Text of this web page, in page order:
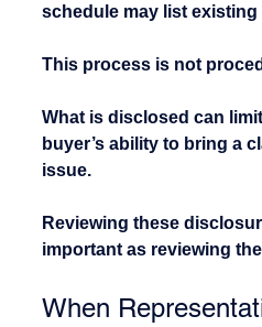
schedule may list existing
This process is not
What is disclosed can
buyer’s ability to bring a
issue.
Reviewing these
important as reviewing
When